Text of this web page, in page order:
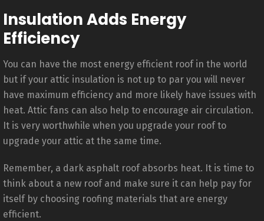
Insulation Adds Energy
Efficiency
You can have the most energy efficient roof in the world
but if your attic insulation is not up to par you will never
have maximum efficiency and more likely have issues with
heat. Attic fans can also help to encourage air circulation.
It is very worthwhile when you upgrade your roof to
upgrade your attic at the same time.
Remember, a dark asphalt roof absorbs heat. It is time to
think about a new roof and make sure it can help pay for
itself by choosing roofing materials that are energy
efficient.